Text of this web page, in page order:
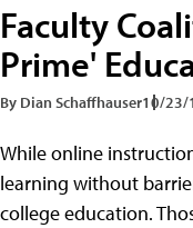
Faculty
Prime'
By Dian Schaffhauser10/23/
While online
learning without
college education.